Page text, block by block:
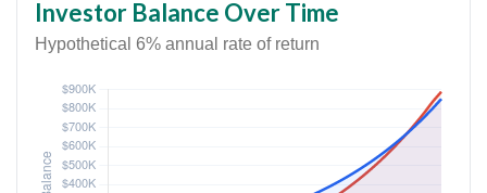
Investor Balance Over Time
Hypothetical 6% annual rate of return